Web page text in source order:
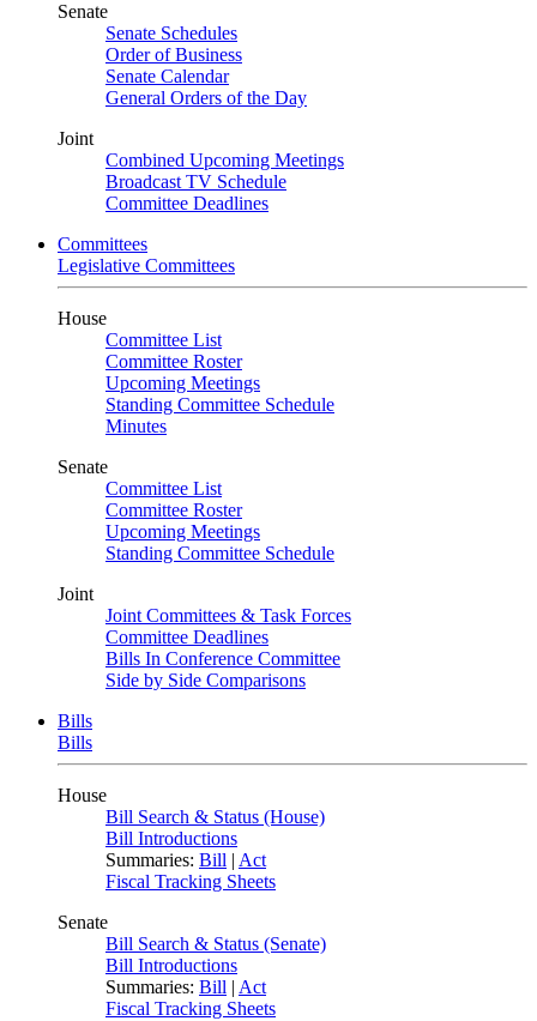
Senate
Senate Schedules
Order of Business
Senate Calendar
General Orders of the Day
Joint
Combined Upcoming Meetings
Broadcast TV Schedule
Committee Deadlines
Committees
Legislative Committees
House
Committee List
Committee Roster
Upcoming Meetings
Standing Committee Schedule
Minutes
Senate
Committee List
Committee Roster
Upcoming Meetings
Standing Committee Schedule
Joint
Joint Committees & Task Forces
Committee Deadlines
Bills In Conference Committee
Side by Side Comparisons
Bills
Bills
House
Bill Search & Status (House)
Bill Introductions
Summaries: Bill | Act
Fiscal Tracking Sheets
Senate
Bill Search & Status (Senate)
Bill Introductions
Summaries: Bill | Act
Fiscal Tracking Sheets